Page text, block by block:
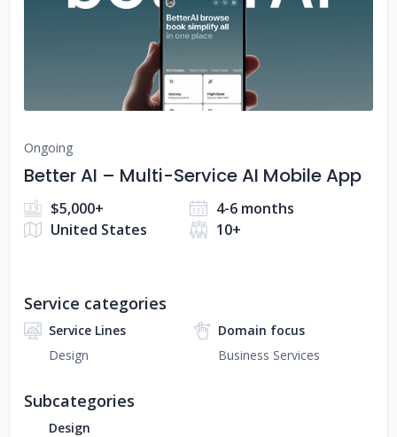
No image
Ongoing
Better AI – Multi-Service AI Mobile App
$5,000+
4-6 months
United States
10+
Service categories
Service Lines
Design
Domain focus
Business Services
Subcategories
Design